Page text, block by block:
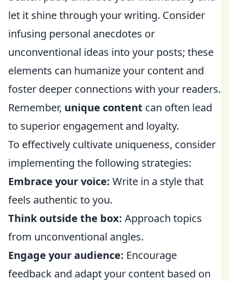
let it shine through your writing. Consider
infusing personal anecdotes or
unconventional ideas into your posts; these
elements can humanize your content and
foster deeper connections with your readers.
Remember, unique content can often lead
to superior engagement and loyalty.
To effectively cultivate uniqueness, consider
implementing the following strategies:
Embrace your voice: Write in a style that
feels authentic to you.
Think outside the box: Approach topics
from unconventional angles.
Engage your audience: Encourage
feedback and adapt your content based on